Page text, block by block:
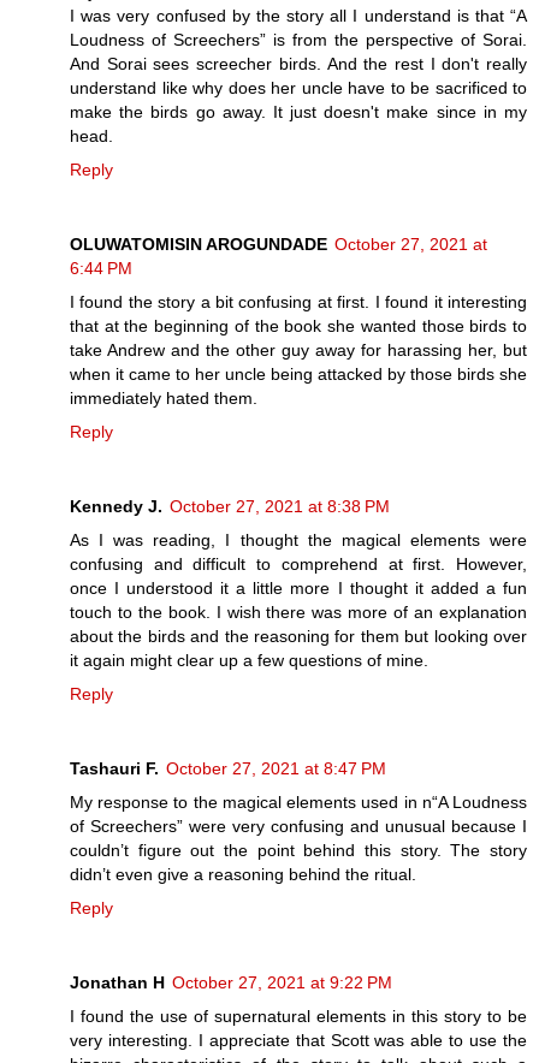
I was very confused by the story all I understand is that “A
Loudness of Screechers” is from the perspective of Sorai.
And Sorai sees screecher birds. And the rest I don't really
understand like why does her uncle have to be sacrificed to
make the birds go away. It just doesn't make since in my
head.
Reply
OLUWATOMISIN AROGUNDADE October 27, 2021 at
6:44 PM
I found the story a bit confusing at first. I found it interesting
that at the beginning of the book she wanted those birds to
take Andrew and the other guy away for harassing her, but
when it came to her uncle being attacked by those birds she
immediately hated them.
Reply
Kennedy J. October 27, 2021 at 8:38 PM
As I was reading, I thought the magical elements were
confusing and difficult to comprehend at first. However,
once I understood it a little more I thought it added a fun
touch to the book. I wish there was more of an explanation
about the birds and the reasoning for them but looking over
it again might clear up a few questions of mine.
Reply
Tashauri F. October 27, 2021 at 8:47 PM
My response to the magical elements used in n“A Loudness
of Screechers” were very confusing and unusual because I
couldn’t figure out the point behind this story. The story
didn’t even give a reasoning behind the ritual.
Reply
Jonathan H October 27, 2021 at 9:22 PM
I found the use of supernatural elements in this story to be
very interesting. I appreciate that Scott was able to use the